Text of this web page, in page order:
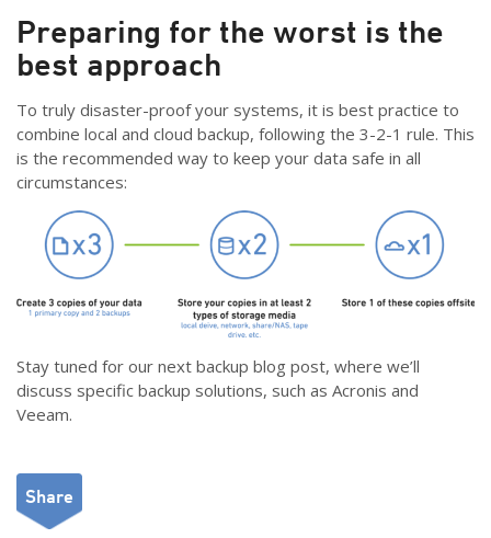
Preparing for the worst is the
best approach
To truly disaster-proof your systems, it is best practice to
combine local and cloud backup, following the 3-2-1 rule. This
is the recommended way to keep your data safe in all
circumstances:
Stay tuned for our next backup blog post, where we’ll
discuss specific backup solutions, such as Acronis and
Veeam.
Share